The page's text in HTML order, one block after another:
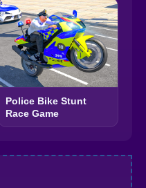
Police Bike Stunt
Race Game